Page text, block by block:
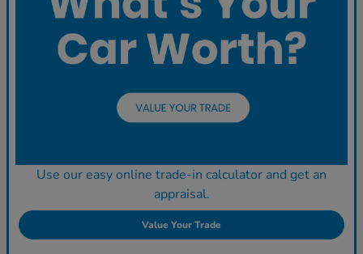
Use our easy online trade-in calculator and get an
appraisal.
Value Your Trade